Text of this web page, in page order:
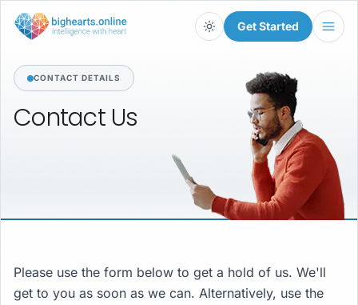
Light
Get Started
CONTACT DETAILS
Contact Us
Please use the form below to get a hold of us. We'll
get to you as soon as we can. Alternatively, use the